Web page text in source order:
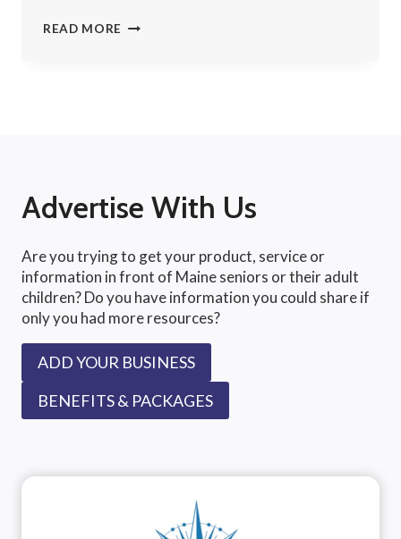
READ MORE BATHROOM
BE
MOST
DANGEROUS
FOR
SENIORS
Advertise With Us
Are you trying to get your product, service or
information in front of Maine seniors or their adult
children? Do you have information you could share if
only you had more resources?
ADD YOUR BUSINESS
BENEFITS & PACKAGES